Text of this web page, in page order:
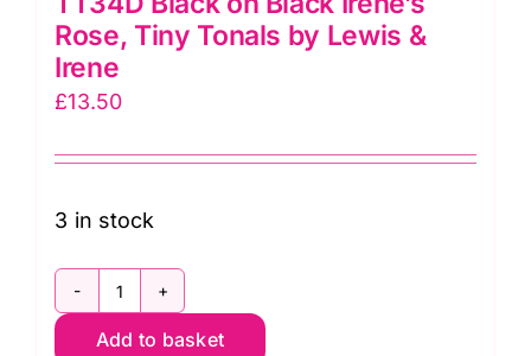
Rose, Tiny Tonals by Lewis &
Irene
£13.50
3 in stock
TT34D
Black
Add to basket